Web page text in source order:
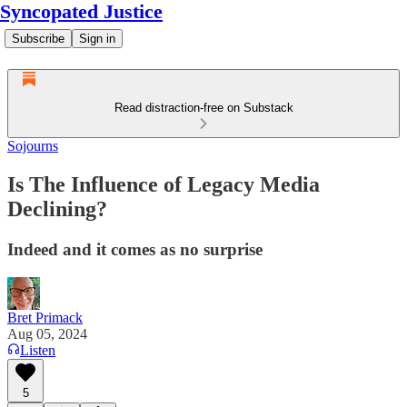
Syncopated Justice
Subscribe Sign in
Read distraction-free on Substack
Sojourns
Is The Influence of Legacy Media
Declining?
Indeed and it comes as no surprise
Bret Primack
Aug 05, 2024
Listen
5